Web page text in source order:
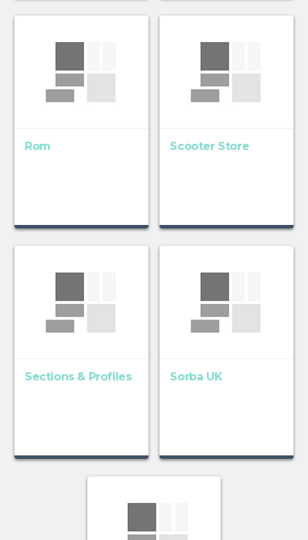
Rom Scooter Store
Sections & Profiles Sorba UK